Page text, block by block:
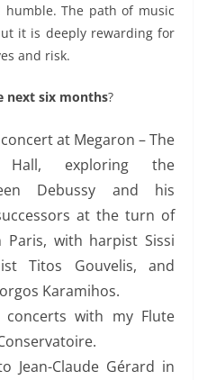
The path of music
it is deeply rewarding for
and risk.
next six months?
at Megaron – The
exploring the
Debussy and his
at the turn of
with harpist Sissi
Titos Gouvelis, and
Karamihos.
concerts with my Flute
Jean-Claude Gérard in